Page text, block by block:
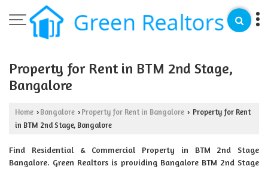
Property for Rent in BTM 2nd Stage,
Bangalore
Home › Bangalore › Property for Rent in Bangalore › Property for Rent
in BTM 2nd Stage, Bangalore
Find Residential & Commercial Property in BTM 2nd Stage
Bangalore. Green Realtors is providing Bangalore BTM 2nd Stage